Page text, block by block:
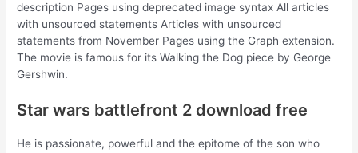
description Pages using deprecated image syntax All articles
with unsourced statements Articles with unsourced
statements from November Pages using the Graph extension.
The movie is famous for its Walking the Dog piece by George
Gershwin.
Star wars battlefront 2 download free
He is passionate, powerful and the epitome of the son who